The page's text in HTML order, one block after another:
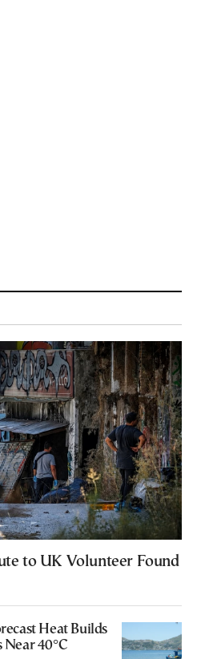
to UK Volunteer Found
Heat Builds
40°C